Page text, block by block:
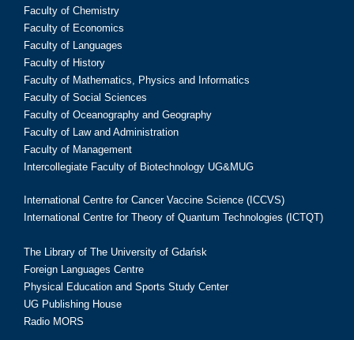
Faculty of Chemistry
Faculty of Economics
Faculty of Languages
Faculty of History
Faculty of Mathematics, Physics and Informatics
Faculty of Social Sciences
Faculty of Oceanography and Geography
Faculty of Law and Administration
Faculty of Management
Intercollegiate Faculty of Biotechnology UG&MUG
International Centre for Cancer Vaccine Science (ICCVS)
International Centre for Theory of Quantum Technologies (ICTQT)
The Library of The University of Gdańsk
Foreign Languages Centre
Physical Education and Sports Study Center
UG Publishing House
Radio MORS